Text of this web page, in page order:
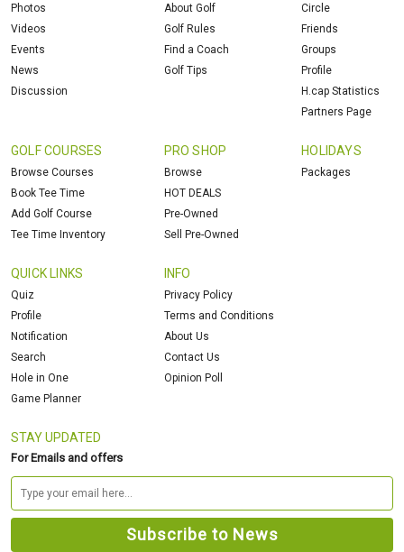
Photos
Videos
Events
News
Discussion
About Golf
Golf Rules
Find a Coach
Golf Tips
Circle
Friends
Groups
Profile
H.cap Statistics
Partners Page
GOLF COURSES
Browse Courses
Book Tee Time
Add Golf Course
Tee Time Inventory
PRO SHOP
Browse
HOT DEALS
Pre-Owned
Sell Pre-Owned
HOLIDAYS
Packages
QUICK LINKS
Quiz
Profile
Notification
Search
Hole in One
Game Planner
INFO
Privacy Policy
Terms and Conditions
About Us
Contact Us
Opinion Poll
STAY UPDATED
For Emails and offers